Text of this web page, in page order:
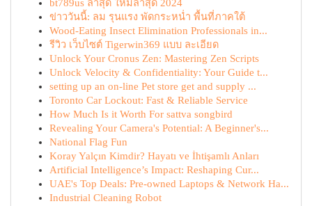
bt789us ล่าสุด ใหม่ล่าสุด 2024
ข่าววันนี้: ลม รุนแรง พัดกระหน่ำ พื้นที่ภาคใต้
Wood-Eating Insect Elimination Professionals in...
รีวิว เว็บไซต์ Tigerwin369 แบบ ละเอียด
Unlock Your Cronus Zen: Mastering Zen Scripts
Unlock Velocity & Confidentiality: Your Guide t...
setting up an on-line Pet store get and supply ...
Toronto Car Lockout: Fast & Reliable Service
How Much Is it Worth For sattva songbird
Revealing Your Camera's Potential: A Beginner's...
National Flag Fun
Koray Yalçın Kimdir? Hayatı ve İhtişamlı Anları
Artificial Intelligence’s Impact: Reshaping Cur...
UAE's Top Deals: Pre-owned Laptops & Network Ha...
Industrial Cleaning Robot